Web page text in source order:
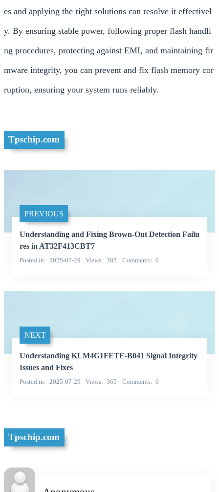
es and applying the right solutions can resolve it effectivel
y. By ensuring stable power, following proper flash handli
ng procedures, protecting against EMI, and maintaining fir
mware integrity, you can prevent and fix flash memory cor
ruption, ensuring your system runs reliably.
Tpschip.com
PREVIOUS
Understanding and Fixing Brown-Out Detection Failu
res in AT32F413CBT7
Posted in 2025-07-29 Views 385 Comments 0
NEXT
Understanding KLM4G1FETE-B041 Signal Integrity
Issues and Fixes
Posted in 2025-07-29 Views 365 Comments 0
Tpschip.com